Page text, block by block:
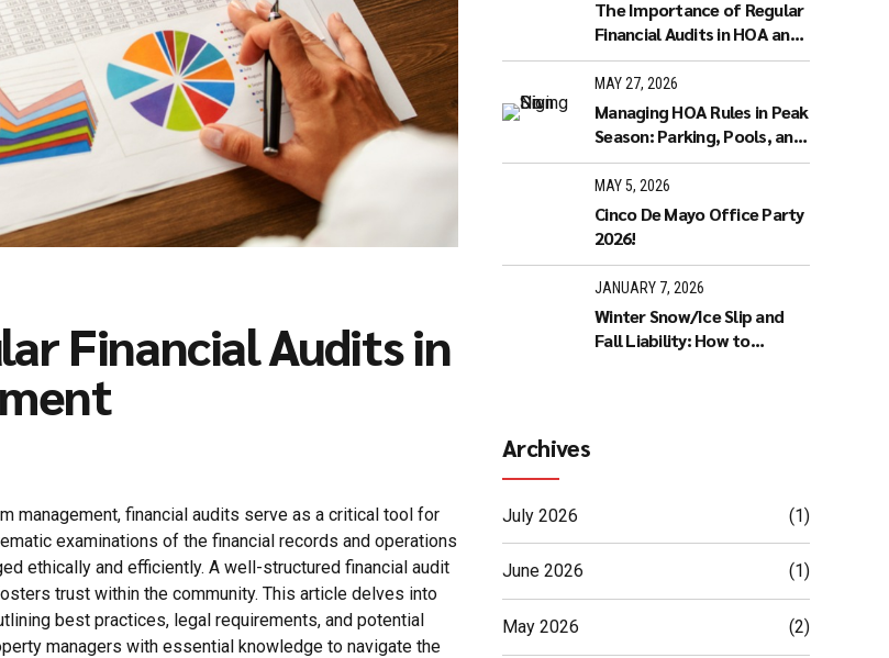
Financial Audits in
management, financial audits serve as a critical tool for
examinations of the financial records and operations
ethically and efficiently. A well-structured financial audit
trust within the community. This article delves into
best practices, legal requirements, and potential
managers with essential knowledge to navigate the
The Importance of Regular
Financial Audits in HOA and
Condo Management
MAY 27, 2026
Managing HOA Rules in Peak
Season: Parking, Pools, and
Noise
MAY 5, 2026
Cinco De Mayo Office Party
2026!
JANUARY 7, 2026
Winter Snow/Ice Slip and
Fall Liability: How to
Archives
July 2026 (1)
June 2026 (1)
May 2026 (2)